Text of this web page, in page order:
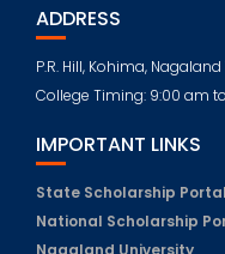
ADDRESS
P.R. Hill, Kohima, Nagaland
College Timing: 9:00 am
IMPORTANT LINKS
State Scholarship Portal
National Scholarship
Nagaland University